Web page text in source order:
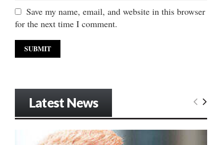
Save my name, email, and website in this browser
for the next time I comment.
Latest News